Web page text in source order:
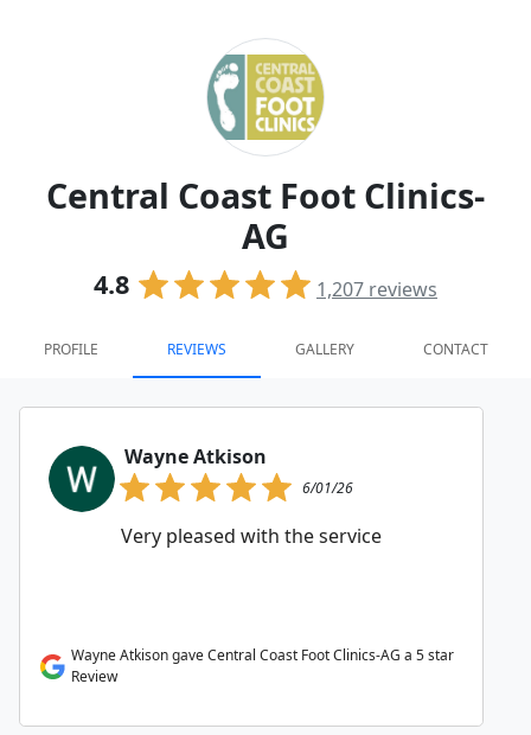
Central Coast Foot Clinics-
AG
4.8 1,207 reviews
PROFILE REVIEWS GALLERY CONTACT
Wayne Atkison
6/01/26
Very pleased with the service
Wayne Atkison gave Central Coast Foot Clinics-AG a 5 star
Review